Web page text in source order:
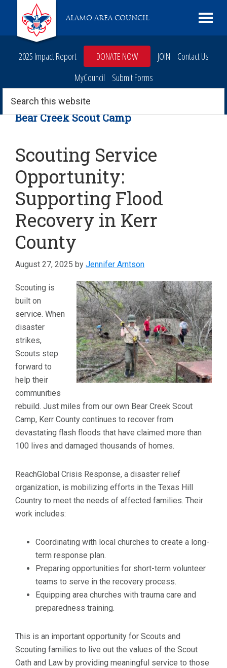
navigation
ALAMO AREA COUNCIL
Scouting
2025 Impact Report DONATE NOW JOIN
Contact Us
MyCouncil
Submit Forms
Search
this
website
Bear Creek Scout Camp
Scouting Service
Opportunity:
Supporting Flood
Recovery in Kerr
County
August 27, 2025 by Jennifer Arntson
Scouting is
built on
service. When
disaster
strikes,
Scouts step
forward to
help their
communities
rebuild. Just miles from our own Bear Creek Scout
Camp, Kerr County continues to recover from
devastating flash floods that have claimed more than
100 lives and damaged thousands of homes.
ReachGlobal Crisis Response, a disaster relief
organization, is mobilizing efforts in the Texas Hill
Country to meet the needs of affected families. Their
work includes:
Coordinating with local churches to create a long-
term response plan.
Preparing opportunities for short-term volunteer
teams to serve in the recovery process.
Equipping area churches with trauma care and
preparedness training.
This is an important opportunity for Scouts and
Scouting families to live out the values of the Scout
Oath and Law by providing meaningful service to those